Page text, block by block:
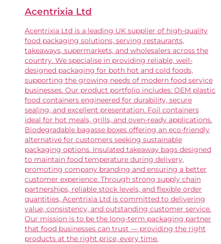
Acentrixia Ltd
Acentrixia Ltd is a leading UK supplier of high-quality
food packaging solutions, serving restaurants,
takeaways, supermarkets, and wholesalers across the
country. We specialise in providing reliable, well-
designed packaging for both hot and cold foods,
supporting the growing needs of modern food service
businesses. Our product portfolio includes: OEM plastic
food containers engineered for durability, secure
sealing, and excellent presentation. Foil containers
ideal for hot meals, grills, and oven-ready applications.
Biodegradable bagasse boxes offering an eco-friendly
alternative for customers seeking sustainable
packaging options. Insulated takeaway bags designed
to maintain food temperature during delivery,
promoting company branding and ensuring a better
customer experience. Through strong supply chain
partnerships, reliable stock levels, and flexible order
quantities, Acentrixia Ltd is committed to delivering
value, consistency, and outstanding customer service.
Our mission is to be the long-term packaging partner
that food businesses can trust — providing the right
products at the right price, every time.